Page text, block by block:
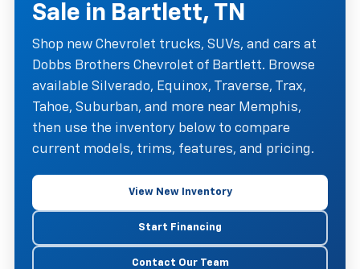
Sale in Bartlett, TN
Shop new Chevrolet trucks, SUVs, and cars at
Dobbs Brothers Chevrolet of Bartlett. Browse
available Silverado, Equinox, Traverse, Trax,
Tahoe, Suburban, and more near Memphis,
then use the inventory below to compare
current models, trims, features, and pricing.
View New Inventory
Start Financing
Contact Our Team